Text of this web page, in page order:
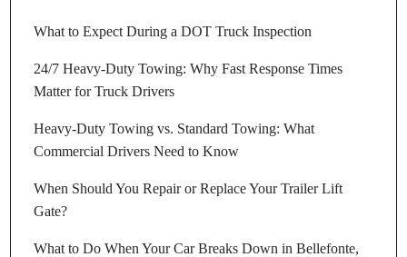
What to Expect During a DOT Truck Inspection
24/7 Heavy-Duty Towing: Why Fast Response Times
Matter for Truck Drivers
Heavy-Duty Towing vs. Standard Towing: What
Commercial Drivers Need to Know
When Should You Repair or Replace Your Trailer Lift
Gate?
What to Do When Your Car Breaks Down in Bellefonte,